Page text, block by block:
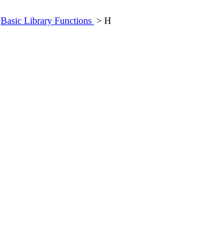
Basic Library Functions > H